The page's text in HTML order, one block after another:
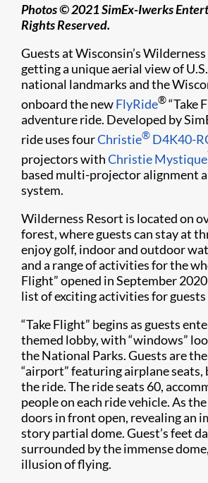
Photos © 2021 SimEx-Iwerks
Rights Reserved.
Guests at Wisconsin’s
getting a unique aerial view of
national landmarks and the
onboard the newFlyRide®“Take
adventure ride. Developed by
ride uses fourChristie® D4K40-
projectors withChristie Mystique
based multi-projector alignment
system.
Wilderness Resort is located on
forest, where guests can stay at
enjoy golf, indoor and outdoor
and a range of activities for the
Flight” opened in September
list of exciting activities for guests
“Take Flight” begins as guests
themed lobby, with “windows”
the National Parks. Guests are
“airport” featuring airplane
the ride. The ride seats 60,
people on each ride vehicle. As
doors in front open, revealing an
story partial dome. Guest’s feet
surrounded by the immense
illusion of flying.